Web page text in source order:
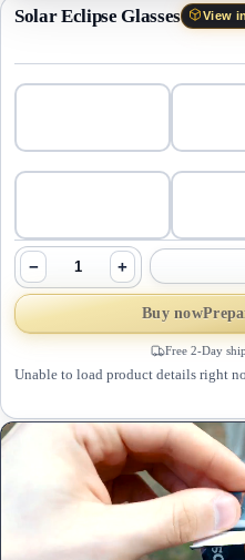
Solar Eclipse Glasses View
− +
Buy now
Free 2-Day
Unable to load product details right